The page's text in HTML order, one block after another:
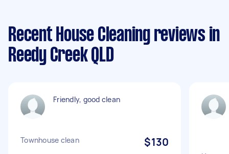
Recent House Cleaning reviews in
Reedy Creek QLD
Friendly, good clean
Townhouse clean $130